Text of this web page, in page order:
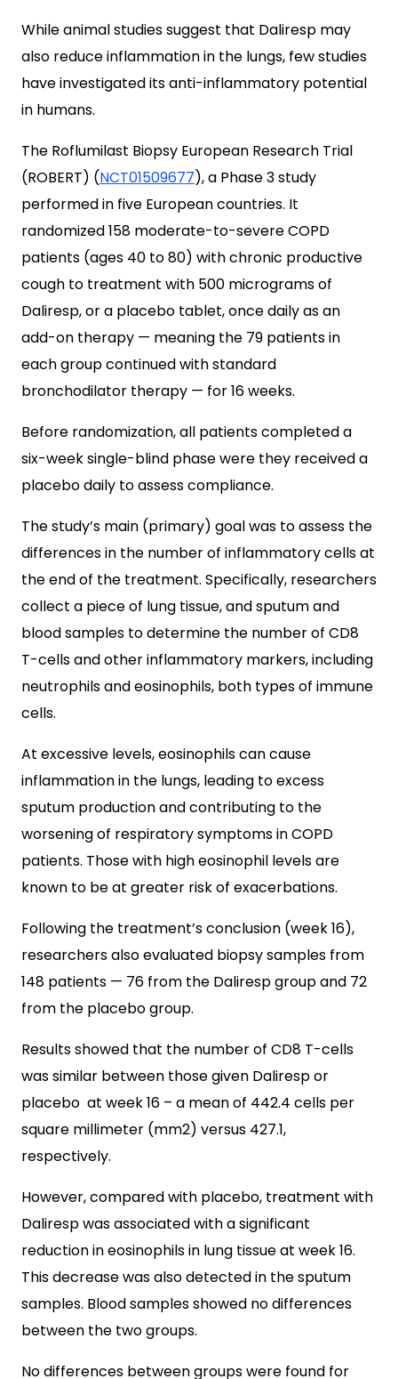
While animal studies suggest that Daliresp may
also reduce inflammation in the lungs, few studies
have investigated its anti-inflammatory potential
in humans.
The Roflumilast Biopsy European Research Trial
(ROBERT) (NCT01509677), a Phase 3 study
performed in five European countries. It
randomized 158 moderate-to-severe COPD
patients (ages 40 to 80) with chronic productive
cough to treatment with 500 micrograms of
Daliresp, or a placebo tablet, once daily as an
add-on therapy — meaning the 79 patients in
each group continued with standard
bronchodilator therapy — for 16 weeks.
Before randomization, all patients completed a
six-week single-blind phase were they received a
placebo daily to assess compliance.
The study’s main (primary) goal was to assess the
differences in the number of inflammatory cells at
the end of the treatment. Specifically, researchers
collect a piece of lung tissue, and sputum and
blood samples to determine the number of CD8
T-cells and other inflammatory markers, including
neutrophils and eosinophils, both types of immune
cells.
At excessive levels, eosinophils can cause
inflammation in the lungs, leading to excess
sputum production and contributing to the
worsening of respiratory symptoms in COPD
patients. Those with high eosinophil levels are
known to be at greater risk of exacerbations.
Following the treatment’s conclusion (week 16),
researchers also evaluated biopsy samples from
148 patients — 76 from the Daliresp group and 72
from the placebo group.
Results showed that the number of CD8 T-cells
was similar between those given Daliresp or
placebo at week 16 – a mean of 442.4 cells per
square millimeter (mm2) versus 427.1,
respectively.
However, compared with placebo, treatment with
Daliresp was associated with a significant
reduction in eosinophils in lung tissue at week 16.
This decrease was also detected in the sputum
samples. Blood samples showed no differences
between the two groups.
No differences between groups were found for